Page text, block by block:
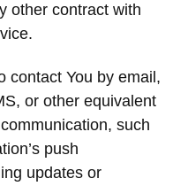
other contract with
contact You by email,
or other equivalent
such
push
updates or